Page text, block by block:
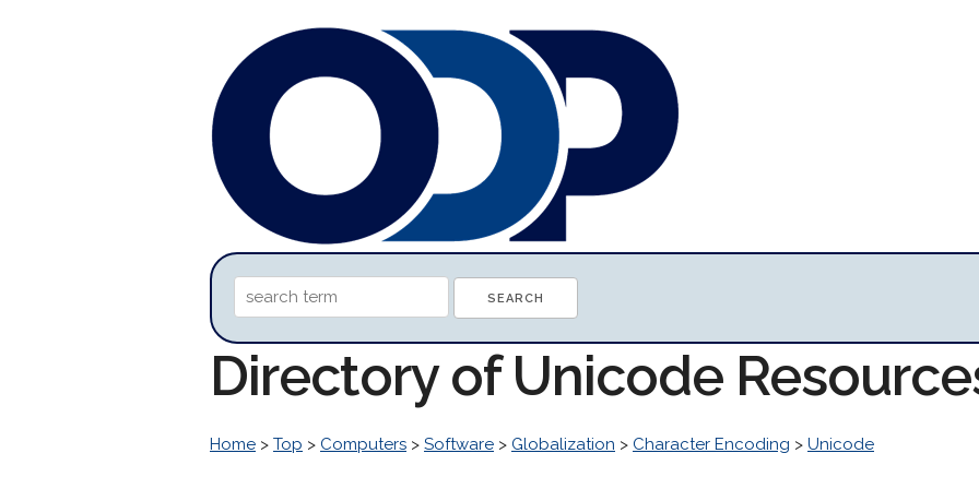
Directory of Unicode
Home > Top > Computers > Software > Globalization > Character Encoding > Unicode